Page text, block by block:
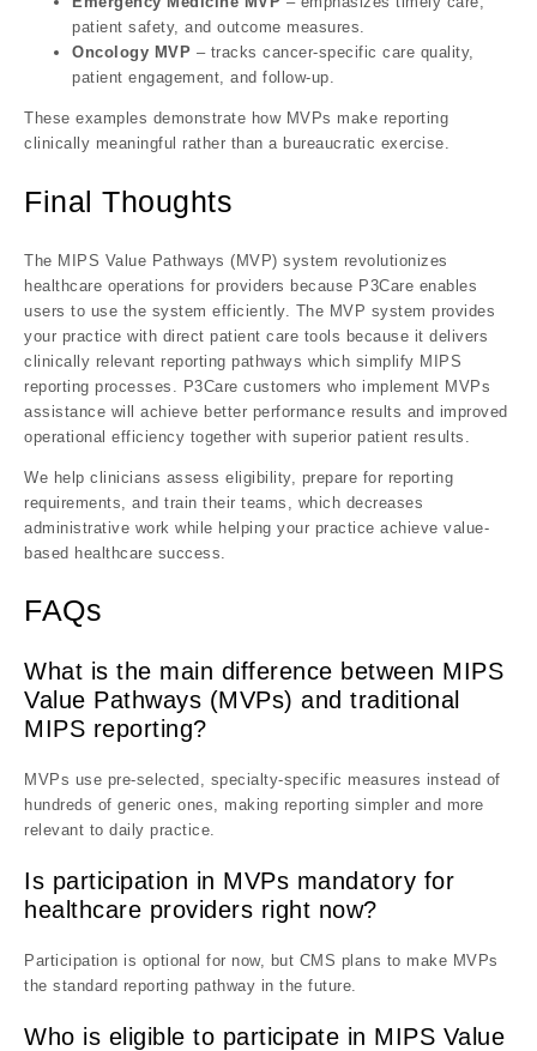
patient safety, and outcome measures.
Oncology MVP – tracks cancer-specific care quality,
patient engagement, and follow-up.
These examples demonstrate how MVPs make reporting
clinically meaningful rather than a bureaucratic exercise.
Final Thoughts
The MIPS Value Pathways (MVP) system revolutionizes
healthcare operations for providers because P3Care enables
users to use the system efficiently. The MVP system provides
your practice with direct patient care tools because it delivers
clinically relevant reporting pathways which simplify MIPS
reporting processes. P3Care customers who implement MVPs
assistance will achieve better performance results and improved
operational efficiency together with superior patient results.
We help clinicians assess eligibility, prepare for reporting
requirements, and train their teams, which decreases
administrative work while helping your practice achieve value-
based healthcare success.
FAQs
What is the main difference between MIPS
Value Pathways (MVPs) and traditional
MIPS reporting?
MVPs use pre-selected, specialty-specific measures instead of
hundreds of generic ones, making reporting simpler and more
relevant to daily practice.
Is participation in MVPs mandatory for
healthcare providers right now?
Participation is optional for now, but CMS plans to make MVPs
the standard reporting pathway in the future.
Who is eligible to participate in MIPS Value